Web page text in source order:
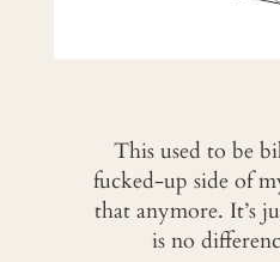
This used to be
fucked-up side of
that anymore. It’s
is no